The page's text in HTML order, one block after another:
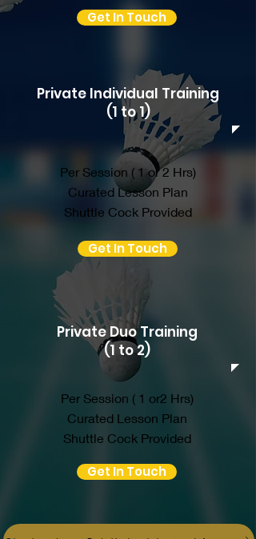
Get In Touch
Private Individual Training
(1 to 1)
Per Session ( 1 or 2 Hrs)
Curated Lesson Plan
Shuttle Cock Provided
Get In Touch
Private Duo Training
(1 to 2)
Per Session ( 1 or2 Hrs)
Curated Lesson Plan
Shuttle Cock Provided
Get In Touch